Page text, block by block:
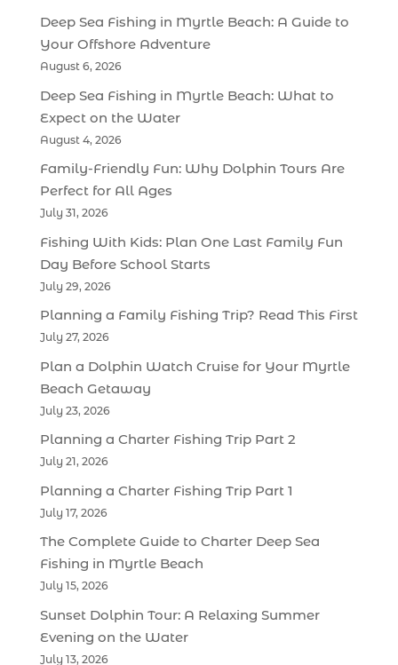
Deep Sea Fishing in Myrtle Beach: A Guide to
Your Offshore Adventure
August 6, 2026
Deep Sea Fishing in Myrtle Beach: What to
Expect on the Water
August 4, 2026
Family-Friendly Fun: Why Dolphin Tours Are
Perfect for All Ages
July 31, 2026
Fishing With Kids: Plan One Last Family Fun
Day Before School Starts
July 29, 2026
Planning a Family Fishing Trip? Read This First
July 27, 2026
Plan a Dolphin Watch Cruise for Your Myrtle
Beach Getaway
July 23, 2026
Planning a Charter Fishing Trip Part 2
July 21, 2026
Planning a Charter Fishing Trip Part 1
July 17, 2026
The Complete Guide to Charter Deep Sea
Fishing in Myrtle Beach
July 15, 2026
Sunset Dolphin Tour: A Relaxing Summer
Evening on the Water
July 13, 2026